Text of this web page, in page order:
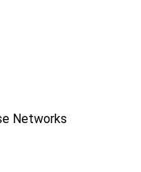
Networks